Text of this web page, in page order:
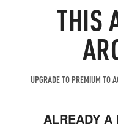
THIS
UPGRADE TO PREMIUM TO
ALREADY A